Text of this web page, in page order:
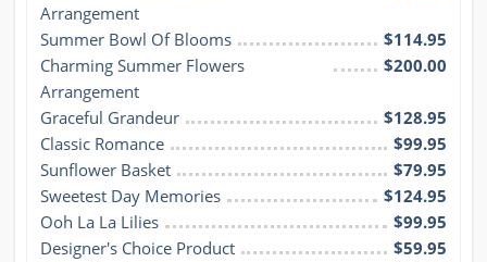
Arrangement
Summer Bowl Of Blooms
$114.95
Charming Summer Flowers
Arrangement
$200.00
Graceful Grandeur
$128.95
Classic Romance
$99.95
Sunflower Basket
$79.95
Sweetest Day Memories
$124.95
Ooh La La Lilies
$99.95
Designer's Choice Product
$59.95